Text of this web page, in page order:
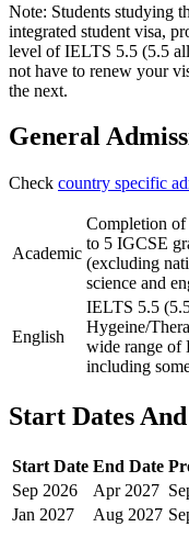
Note: Students studying
integrated student visa,
level of IELTS 5.5 (5.5
not have to renew your
the next.
General
Check country specific
Academic
Completion of
to 5 IGCSE
(excluding
science and
English
IELTS 5.5
Hygeine/
wide range of
including
Start Dates
Start Date End Date
Sep 2026 Apr 2027
Jan 2027 Aug 2027